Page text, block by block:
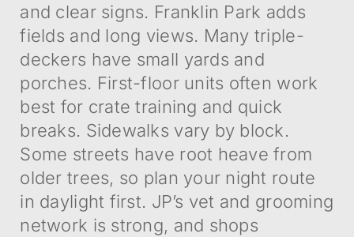
and clear signs. Franklin Park adds
fields and long views. Many triple-
deckers have small yards and
porches. First-floor units often work
best for crate training and quick
breaks. Sidewalks vary by block.
Some streets have root heave from
older trees, so plan your night route
in daylight first. JP’s vet and grooming
network is strong, and shops